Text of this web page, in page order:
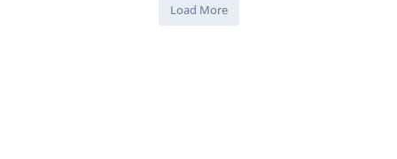
Load More